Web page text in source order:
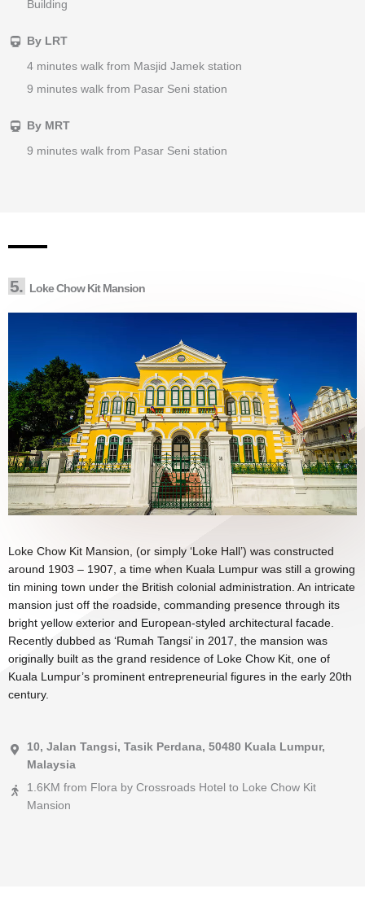
Building
By LRT
4 minutes walk from Masjid Jamek station
9 minutes walk from Pasar Seni station
By MRT
9 minutes walk from Pasar Seni station
Loke Chow Kit Mansion, (or simply ‘Loke Hall’) was constructed
around 1903 – 1907, a time when Kuala Lumpur was still a growing
tin mining town under the British colonial administration. An intricate
mansion just off the roadside, commanding presence through its
bright yellow exterior and European-styled architectural facade.
Recently dubbed as ‘Rumah Tangsi’ in 2017, the mansion was
originally built as the grand residence of Loke Chow Kit, one of
Kuala Lumpur’s prominent entrepreneurial figures in the early 20th
century.
10, Jalan Tangsi, Tasik Perdana, 50480 Kuala Lumpur,
Malaysia
1.6KM from Flora by Crossroads Hotel to Loke Chow Kit
Mansion
5. Loke Chow Kit Mansion